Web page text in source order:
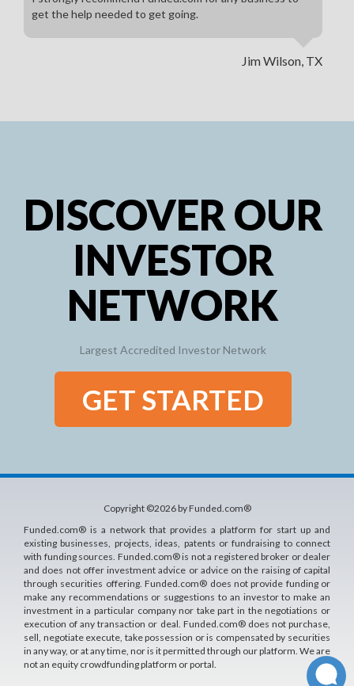
get the help needed to get going.
Jim Wilson, TX
DISCOVER OUR
INVESTOR
NETWORK
Largest Accredited Investor Network
GET STARTED
Copyright ©2026 by Funded.com®
Funded.com® is a network that provides a platform for start up and
existing businesses, projects, ideas, patents or fundraising to connect
with funding sources. Funded.com® is not a registered broker or dealer
and does not offer investment advice or advice on the raising of capital
through securities offering. Funded.com® does not provide funding or
make any recommendations or suggestions to an investor to make an
investment in a particular company nor take part in the negotiations or
execution of any transaction or deal. Funded.com® does not purchase,
sell, negotiate execute, take possession or is compensated by securities
in any way, or at any time, nor is it permitted through our platform. We are
not an equity crowdfunding platform or portal.